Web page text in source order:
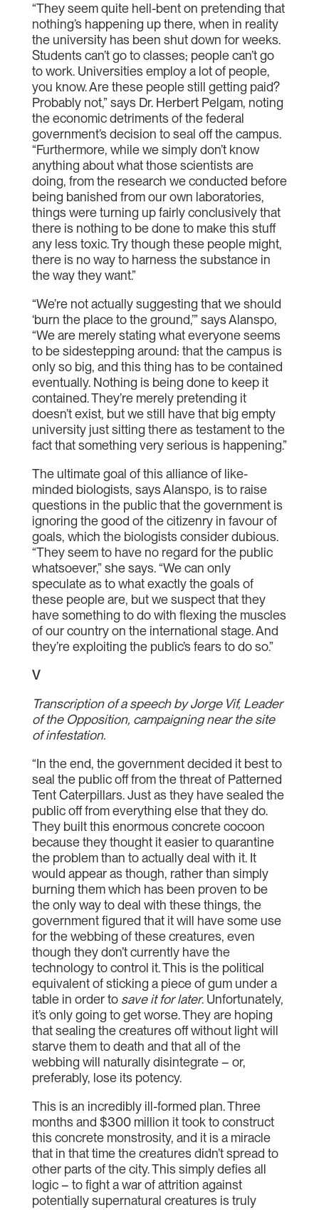
“They seem quite hell-bent on pretending that
nothing’s happening up there, when in reality
the university has been shut down for weeks.
Students can’t go to classes; people can’t go
to work. Universities employ a lot of people,
you know. Are these people still getting paid?
Probably not,” says Dr. Herbert Pelgam, noting
the economic detriments of the federal
government’s decision to seal off the campus.
“Furthermore, while we simply don’t know
anything about what those scientists are
doing, from the research we conducted before
being banished from our own laboratories,
things were turning up fairly conclusively that
there is nothing to be done to make this stuff
any less toxic. Try though these people might,
there is no way to harness the substance in
the way they want.”
“We’re not actually suggesting that we should
‘burn the place to the ground,’” says Alanspo,
“We are merely stating what everyone seems
to be sidestepping around: that the campus is
only so big, and this thing has to be contained
eventually. Nothing is being done to keep it
contained. They’re merely pretending it
doesn’t exist, but we still have that big empty
university just sitting there as testament to the
fact that something very serious is happening.”
The ultimate goal of this alliance of like-
minded biologists, says Alanspo, is to raise
questions in the public that the government is
ignoring the good of the citizenry in favour of
goals, which the biologists consider dubious.
“They seem to have no regard for the public
whatsoever,” she says. “We can only
speculate as to what exactly the goals of
these people are, but we suspect that they
have something to do with flexing the muscles
of our country on the international stage. And
they’re exploiting the public’s fears to do so.”
V
Transcription of a speech by Jorge Vif, Leader
of the Opposition, campaigning near the site
of infestation.
“In the end, the government decided it best to
seal the public off from the threat of Patterned
Tent Caterpillars. Just as they have sealed the
public off from everything else that they do.
They built this enormous concrete cocoon
because they thought it easier to quarantine
the problem than to actually deal with it. It
would appear as though, rather than simply
burning them which has been proven to be
the only way to deal with these things, the
government figured that it will have some use
for the webbing of these creatures, even
though they don’t currently have the
technology to control it. This is the political
equivalent of sticking a piece of gum under a
table in order to save it for later. Unfortunately,
it’s only going to get worse. They are hoping
that sealing the creatures off without light will
starve them to death and that all of the
webbing will naturally disintegrate – or,
preferably, lose its potency.
This is an incredibly ill-formed plan. Three
months and $300 million it took to construct
this concrete monstrosity, and it is a miracle
that in that time the creatures didn’t spread to
other parts of the city. This simply defies all
logic – to fight a war of attrition against
potentially supernatural creatures is truly